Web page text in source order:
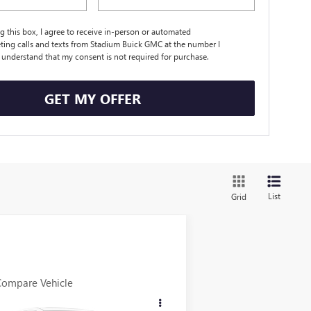
this box, I agree to receive in-person or automated
calls and texts from Stadium Buick GMC at the number I
that my consent is not required for purchase.
GET MY OFFER
Grid List
$11,898
Vehicle